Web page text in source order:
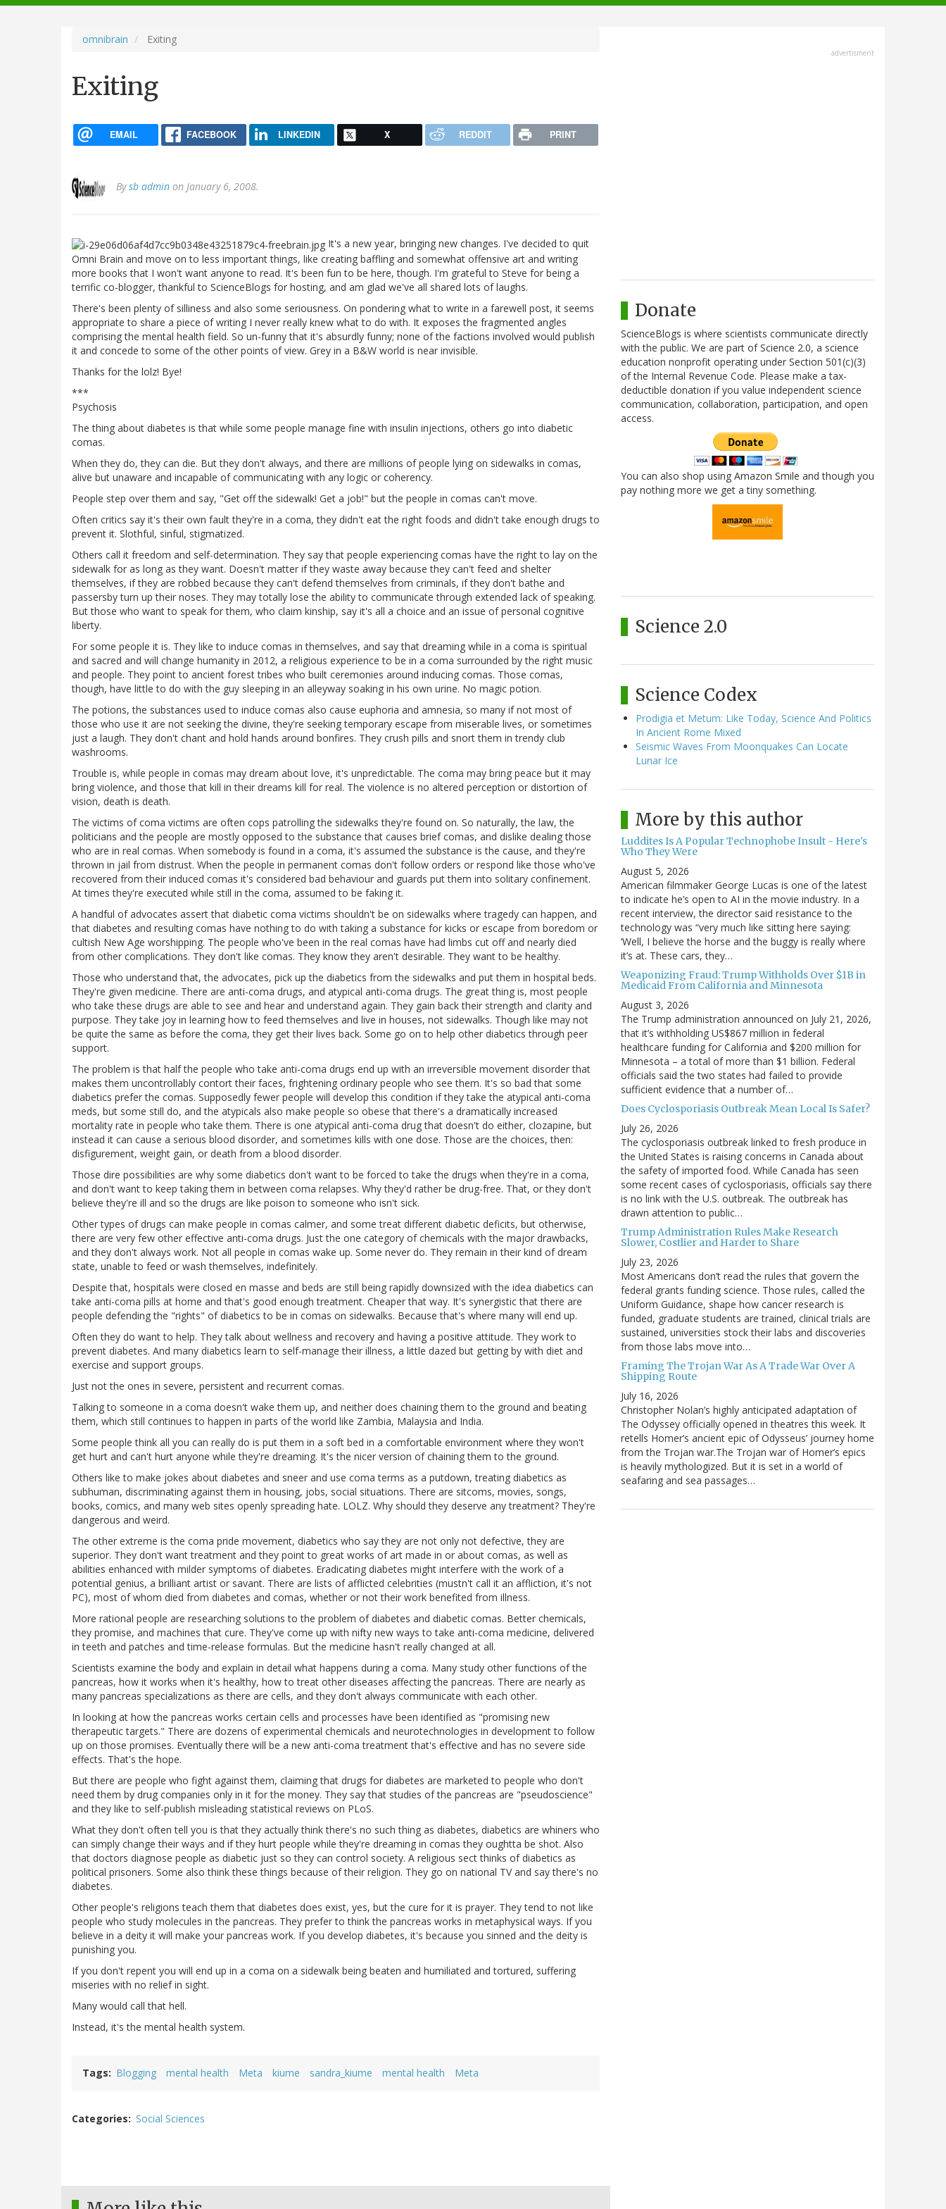
navigation
omnibrain Exiting
Exiting
EMAIL FACEBOOK LINKEDIN X REDDIT PRINT
Bysb admin on January 6, 2008.
It's a new year, bringing new changes. I've decided to quit
Omni Brain and move on to less important things, like creating baffling and somewhat offensive art and writing
more books that I won't want anyone to read. It's been fun to be here, though. I'm grateful to Steve for being a
terrific co-blogger, thankful to ScienceBlogs for hosting, and am glad we've all shared lots of laughs.
There's been plenty of silliness and also some seriousness. On pondering what to write in a farewell post, it seems
appropriate to share a piece of writing I never really knew what to do with. It exposes the fragmented angles
comprising the mental health field. So un-funny that it's absurdly funny; none of the factions involved would publish
it and concede to some of the other points of view. Grey in a B&W world is near invisible.
Thanks for the lolz! Bye!
***
Psychosis
The thing about diabetes is that while some people manage fine with insulin injections, others go into diabetic
comas.
When they do, they can die. But they don't always, and there are millions of people lying on sidewalks in comas,
alive but unaware and incapable of communicating with any logic or coherency.
People step over them and say, "Get off the sidewalk! Get a job!" but the people in comas can't move.
Often critics say it's their own fault they're in a coma, they didn't eat the right foods and didn't take enough drugs to
prevent it. Slothful, sinful, stigmatized.
Others call it freedom and self-determination. They say that people experiencing comas have the right to lay on the
sidewalk for as long as they want. Doesn't matter if they waste away because they can't feed and shelter
themselves, if they are robbed because they can't defend themselves from criminals, if they don't bathe and
passersby turn up their noses. They may totally lose the ability to communicate through extended lack of speaking.
But those who want to speak for them, who claim kinship, say it's all a choice and an issue of personal cognitive
liberty.
For some people it is. They like to induce comas in themselves, and say that dreaming while in a coma is spiritual
and sacred and will change humanity in 2012, a religious experience to be in a coma surrounded by the right music
and people. They point to ancient forest tribes who built ceremonies around inducing comas. Those comas,
though, have little to do with the guy sleeping in an alleyway soaking in his own urine. No magic potion.
The potions, the substances used to induce comas also cause euphoria and amnesia, so many if not most of
those who use it are not seeking the divine, they're seeking temporary escape from miserable lives, or sometimes
just a laugh. They don't chant and hold hands around bonfires. They crush pills and snort them in trendy club
washrooms.
Trouble is, while people in comas may dream about love, it's unpredictable. The coma may bring peace but it may
bring violence, and those that kill in their dreams kill for real. The violence is no altered perception or distortion of
vision, death is death.
The victims of coma victims are often cops patrolling the sidewalks they're found on. So naturally, the law, the
politicians and the people are mostly opposed to the substance that causes brief comas, and dislike dealing those
who are in real comas. When somebody is found in a coma, it's assumed the substance is the cause, and they're
thrown in jail from distrust. When the people in permanent comas don't follow orders or respond like those who've
recovered from their induced comas it's considered bad behaviour and guards put them into solitary confinement.
At times they're executed while still in the coma, assumed to be faking it.
A handful of advocates assert that diabetic coma victims shouldn't be on sidewalks where tragedy can happen, and
that diabetes and resulting comas have nothing to do with taking a substance for kicks or escape from boredom or
cultish New Age worshipping. The people who've been in the real comas have had limbs cut off and nearly died
from other complications. They don't like comas. They know they aren't desirable. They want to be healthy.
Those who understand that, the advocates, pick up the diabetics from the sidewalks and put them in hospital beds.
They're given medicine. There are anti-coma drugs, and atypical anti-coma drugs. The great thing is, most people
who take these drugs are able to see and hear and understand again. They gain back their strength and clarity and
purpose. They take joy in learning how to feed themselves and live in houses, not sidewalks. Though like may not
be quite the same as before the coma, they get their lives back. Some go on to help other diabetics through peer
support.
The problem is that half the people who take anti-coma drugs end up with an irreversible movement disorder that
makes them uncontrollably contort their faces, frightening ordinary people who see them. It's so bad that some
diabetics prefer the comas. Supposedly fewer people will develop this condition if they take the atypical anti-coma
meds, but some still do, and the atypicals also make people so obese that there's a dramatically increased
mortality rate in people who take them. There is one atypical anti-coma drug that doesn't do either, clozapine, but
instead it can cause a serious blood disorder, and sometimes kills with one dose. Those are the choices, then:
disfigurement, weight gain, or death from a blood disorder.
Those dire possibilities are why some diabetics don't want to be forced to take the drugs when they're in a coma,
and don't want to keep taking them in between coma relapses. Why they'd rather be drug-free. That, or they don't
believe they're ill and so the drugs are like poison to someone who isn't sick.
Other types of drugs can make people in comas calmer, and some treat different diabetic deficits, but otherwise,
there are very few other effective anti-coma drugs. Just the one category of chemicals with the major drawbacks,
and they don't always work. Not all people in comas wake up. Some never do. They remain in their kind of dream
state, unable to feed or wash themselves, indefinitely.
Despite that, hospitals were closed en masse and beds are still being rapidly downsized with the idea diabetics can
take anti-coma pills at home and that's good enough treatment. Cheaper that way. It's synergistic that there are
people defending the "rights" of diabetics to be in comas on sidewalks. Because that's where many will end up.
Often they do want to help. They talk about wellness and recovery and having a positive attitude. They work to
prevent diabetes. And many diabetics learn to self-manage their illness, a little dazed but getting by with diet and
exercise and support groups.
Just not the ones in severe, persistent and recurrent comas.
Talking to someone in a coma doesn't wake them up, and neither does chaining them to the ground and beating
them, which still continues to happen in parts of the world like Zambia, Malaysia and India.
Some people think all you can really do is put them in a soft bed in a comfortable environment where they won't
get hurt and can't hurt anyone while they're dreaming. It's the nicer version of chaining them to the ground.
Others like to make jokes about diabetes and sneer and use coma terms as a putdown, treating diabetics as
subhuman, discriminating against them in housing, jobs, social situations. There are sitcoms, movies, songs,
books, comics, and many web sites openly spreading hate. LOLZ. Why should they deserve any treatment? They're
dangerous and weird.
The other extreme is the coma pride movement, diabetics who say they are not only not defective, they are
superior. They don't want treatment and they point to great works of art made in or about comas, as well as
abilities enhanced with milder symptoms of diabetes. Eradicating diabetes might interfere with the work of a
potential genius, a brilliant artist or savant. There are lists of afflicted celebrities (mustn't call it an affliction, it's not
PC), most of whom died from diabetes and comas, whether or not their work benefited from illness.
More rational people are researching solutions to the problem of diabetes and diabetic comas. Better chemicals,
they promise, and machines that cure. They've come up with nifty new ways to take anti-coma medicine, delivered
in teeth and patches and time-release formulas. But the medicine hasn't really changed at all.
Scientists examine the body and explain in detail what happens during a coma. Many study other functions of the
pancreas, how it works when it's healthy, how to treat other diseases affecting the pancreas. There are nearly as
many pancreas specializations as there are cells, and they don't always communicate with each other.
In looking at how the pancreas works certain cells and processes have been identified as "promising new
therapeutic targets." There are dozens of experimental chemicals and neurotechnologies in development to follow
up on those promises. Eventually there will be a new anti-coma treatment that's effective and has no severe side
effects. That's the hope.
But there are people who fight against them, claiming that drugs for diabetes are marketed to people who don't
need them by drug companies only in it for the money. They say that studies of the pancreas are "pseudoscience"
and they like to self-publish misleading statistical reviews on PLoS.
What they don't often tell you is that they actually think there's no such thing as diabetes, diabetics are whiners who
can simply change their ways and if they hurt people while they're dreaming in comas they oughtta be shot. Also
that doctors diagnose people as diabetic just so they can control society. A religious sect thinks of diabetics as
political prisoners. Some also think these things because of their religion. They go on national TV and say there's no
diabetes.
Other people's religions teach them that diabetes does exist, yes, but the cure for it is prayer. They tend to not like
people who study molecules in the pancreas. They prefer to think the pancreas works in metaphysical ways. If you
believe in a deity it will make your pancreas work. If you develop diabetes, it's because you sinned and the deity is
punishing you.
If you don't repent you will end up in a coma on a sidewalk being beaten and humiliated and tortured, suffering
miseries with no relief in sight.
Many would call that hell.
Instead, it's the mental health system.
Tags Blogging mental health Meta kiume sandra_kiume mental health Meta
Categories Social Sciences
advertisment
Donate
ScienceBlogs is where scientists communicate directly
with the public. We are part of Science 2.0, a science
education nonprofit operating under Section 501(c)(3)
of the Internal Revenue Code. Please make a tax-
deductible donation if you value independent science
communication, collaboration, participation, and open
access.
You can also shop using Amazon Smile and though you
pay nothing more we get a tiny something.
Science 2.0
Science Codex
Prodigia et Metum: Like Today, Science And Politics
In Ancient Rome Mixed
Seismic Waves From Moonquakes Can Locate
Lunar Ice
More by this author
Luddites Is A Popular Technophobe Insult - Here's
Who They Were
August 5, 2026
American filmmaker George Lucas is one of the latest
to indicate he’s open to AI in the movie industry. In a
recent interview, the director said resistance to the
technology was “very much like sitting here saying:
‘Well, I believe the horse and the buggy is really where
it’s at. These cars, they…
Weaponizing Fraud: Trump Withholds Over $1B in
Medicaid From California and Minnesota
August 3, 2026
The Trump administration announced on July 21, 2026,
that it’s withholding US$867 million in federal
healthcare funding for California and $200 million for
Minnesota – a total of more than $1 billion. Federal
officials said the two states had failed to provide
sufficient evidence that a number of…
Does Cyclosporiasis Outbreak Mean Local Is Safer?
July 26, 2026
The cyclosporiasis outbreak linked to fresh produce in
the United States is raising concerns in Canada about
the safety of imported food. While Canada has seen
some recent cases of cyclosporiasis, officials say there
is no link with the U.S. outbreak. The outbreak has
drawn attention to public…
Trump Administration Rules Make Research
Slower, Costlier and Harder to Share
July 23, 2026
Most Americans don’t read the rules that govern the
federal grants funding science. Those rules, called the
Uniform Guidance, shape how cancer research is
funded, graduate students are trained, clinical trials are
sustained, universities stock their labs and discoveries
from those labs move into…
Framing The Trojan War As A Trade War Over A
Shipping Route
July 16, 2026
Christopher Nolan’s highly anticipated adaptation of
The Odyssey officially opened in theatres this week. It
retells Homer’s ancient epic of Odysseus’ journey home
from the Trojan war.The Trojan war of Homer’s epics
is heavily mythologized. But it is set in a world of
seafaring and sea passages…